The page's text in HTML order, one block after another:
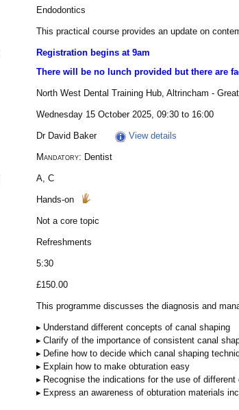
Endodontics
This practical course provides an update on
Registration begins at 9am
There will be no lunch provided but there are
North West Dental Training Hub, Altrincham -
Wednesday 15 October 2025, 09:30 to 16:00
Dr David Baker View details
Mandatory: Dentist
A, C
Hands-on
Not a core topic
Refreshments
5:30
£150.00
This programme discusses the diagnosis and
Understand different concepts of canal shaping
Clarify of the importance of consistent canal
Define how to decide which canal shaping
Explain how to make obturation easy
Recognise the indications for the use of different
Express an awareness of obturation materials